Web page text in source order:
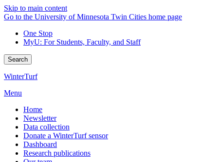
Skip to main content
Go to the University of Minnesota Twin Cities home page
One Stop
MyU: For Students, Faculty, and Staff
Search
WinterTurf
Menu
Home
Newsletter
Data collection
Donate a WinterTurf sensor
Dashboard
Research publications